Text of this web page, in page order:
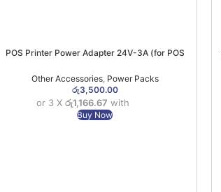
POS Printer Power Adapter 24V-3A (for POS
Other Accessories, Power Packs
රු3,500.00
or 3 Xරු1,166.67 with
Buy Now